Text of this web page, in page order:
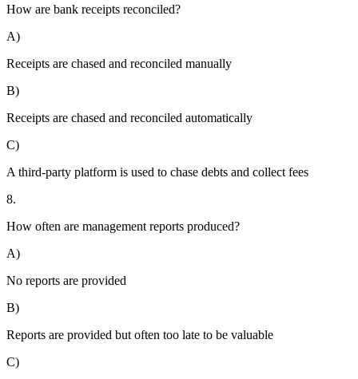
How are bank receipts reconciled?
A)
Receipts are chased and reconciled manually
B)
Receipts are chased and reconciled automatically
C)
A third-party platform is used to chase debts and collect fees
8.
How often are management reports produced?
A)
No reports are provided
B)
Reports are provided but often too late to be valuable
C)